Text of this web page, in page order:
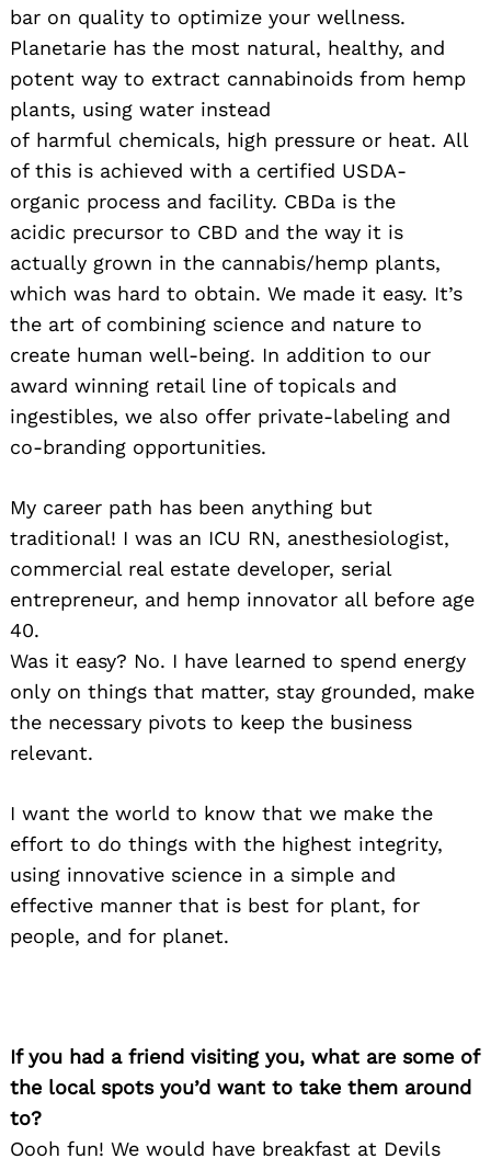
bar on quality to optimize your wellness.
Planetarie has the most natural, healthy, and
potent way to extract cannabinoids from hemp
plants, using water instead
of harmful chemicals, high pressure or heat. All
of this is achieved with a certified USDA-
organic process and facility. CBDa is the
acidic precursor to CBD and the way it is
actually grown in the cannabis/hemp plants,
which was hard to obtain. We made it easy. It’s
the art of combining science and nature to
create human well-being. In addition to our
award winning retail line of topicals and
ingestibles, we also offer private-labeling and
co-branding opportunities.
My career path has been anything but
traditional! I was an ICU RN, anesthesiologist,
commercial real estate developer, serial
entrepreneur, and hemp innovator all before age
40.
Was it easy? No. I have learned to spend energy
only on things that matter, stay grounded, make
the necessary pivots to keep the business
relevant.
I want the world to know that we make the
effort to do things with the highest integrity,
using innovative science in a simple and
effective manner that is best for plant, for
people, and for planet.
If you had a friend visiting you, what are some of
the local spots you’d want to take them around
to?
Oooh fun! We would have breakfast at Devils
Search